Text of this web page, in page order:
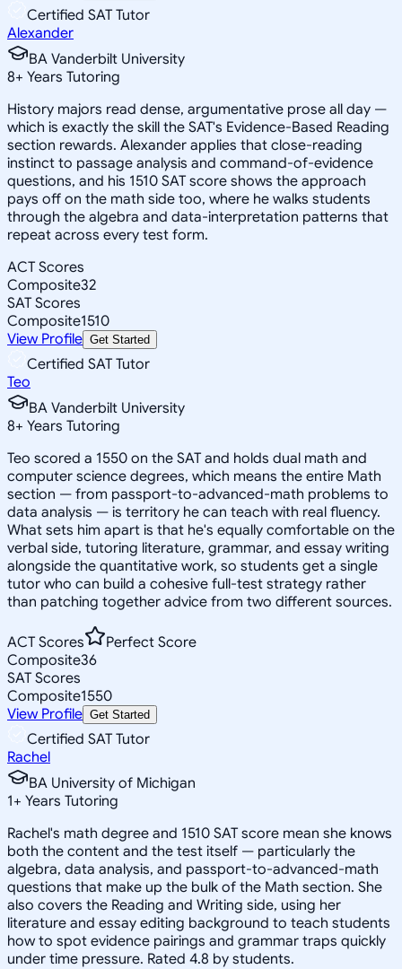
Certified SAT Tutor
Alexander
BA Vanderbilt University
8+ Years Tutoring
History majors read dense, argumentative prose all day —
which is exactly the skill the SAT's Evidence-Based Reading
section rewards. Alexander applies that close-reading
instinct to passage analysis and command-of-evidence
questions, and his 1510 SAT score shows the approach
pays off on the math side too, where he walks students
through the algebra and data-interpretation patterns that
repeat across every test form.
ACT Scores
Composite32
SAT Scores
Composite1510
View Profile Get Started
Certified SAT Tutor
Teo
BA Vanderbilt University
8+ Years Tutoring
Teo scored a 1550 on the SAT and holds dual math and
computer science degrees, which means the entire Math
section — from passport-to-advanced-math problems to
data analysis — is territory he can teach with real fluency.
What sets him apart is that he's equally comfortable on the
verbal side, tutoring literature, grammar, and essay writing
alongside the quantitative work, so students get a single
tutor who can build a cohesive full-test strategy rather
than patching together advice from two different sources.
ACT Scores
Perfect Score
Composite36
SAT Scores
Composite1550
View Profile Get Started
Certified SAT Tutor
Rachel
BA University of Michigan
1+ Years Tutoring
Rachel's math degree and 1510 SAT score mean she knows
both the content and the test itself — particularly the
algebra, data analysis, and passport-to-advanced-math
questions that make up the bulk of the Math section. She
also covers the Reading and Writing side, using her
literature and essay editing background to teach students
how to spot evidence pairings and grammar traps quickly
under time pressure. Rated 4.8 by students.